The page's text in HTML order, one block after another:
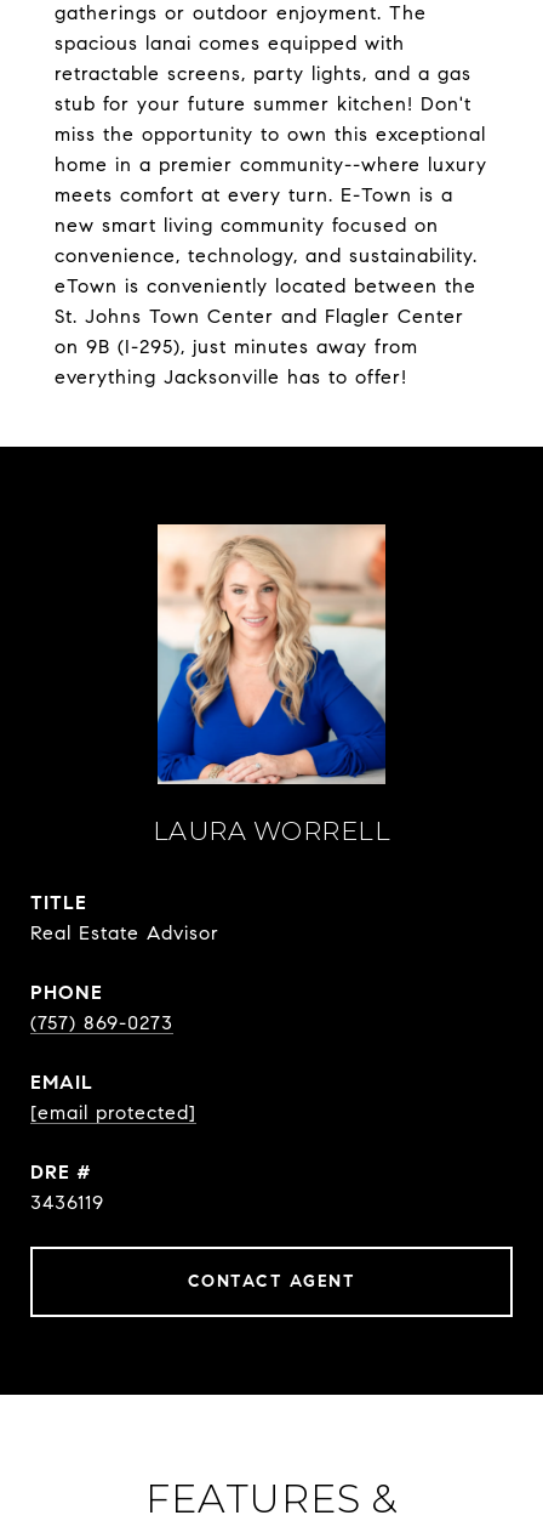
gatherings or outdoor enjoyment. The
spacious lanai comes equipped with
retractable screens, party lights, and a gas
stub for your future summer kitchen! Don't
miss the opportunity to own this exceptional
home in a premier community--where luxury
meets comfort at every turn. E-Town is a
new smart living community focused on
convenience, technology, and sustainability.
eTown is conveniently located between the
St. Johns Town Center and Flagler Center
on 9B (I-295), just minutes away from
everything Jacksonville has to offer!
LAURA WORRELL
TITLE
Real Estate Advisor
PHONE
(757) 869-0273
EMAIL
[email protected]
DRE #
3436119
CONTACT AGENT
FEATURES &